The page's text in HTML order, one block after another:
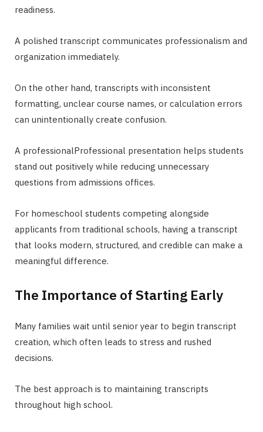
readiness.
A polished transcript communicates professionalism and
organization immediately.
On the other hand, transcripts with inconsistent
formatting, unclear course names, or calculation errors
can unintentionally create confusion.
A professionalProfessional presentation helps students
stand out positively while reducing unnecessary
questions from admissions offices.
For homeschool students competing alongside
applicants from traditional schools, having a transcript
that looks modern, structured, and credible can make a
meaningful difference.
The Importance of Starting Early
Many families wait until senior year to begin transcript
creation, which often leads to stress and rushed
decisions.
The best approach is to maintaining transcripts
throughout high school.